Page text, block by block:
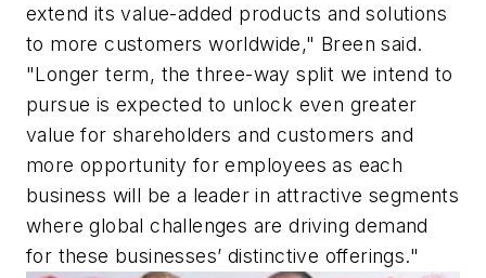
extend its value-added products and solutions
to more customers worldwide," Breen said.
"Longer term, the three-way split we intend to
pursue is expected to unlock even greater
value for shareholders and customers and
more opportunity for employees as each
business will be a leader in attractive segments
where global challenges are driving demand
for these businesses’ distinctive offerings."